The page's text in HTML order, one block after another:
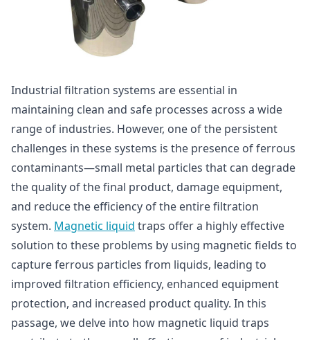
Industrial filtration systems are essential in
maintaining clean and safe processes across a wide
range of industries. However, one of the persistent
challenges in these systems is the presence of ferrous
contaminants—small metal particles that can degrade
the quality of the final product, damage equipment,
and reduce the efficiency of the entire filtration
system. Magnetic liquid traps offer a highly effective
solution to these problems by using magnetic fields to
capture ferrous particles from liquids, leading to
improved filtration efficiency, enhanced equipment
protection, and increased product quality. In this
passage, we delve into how magnetic liquid traps